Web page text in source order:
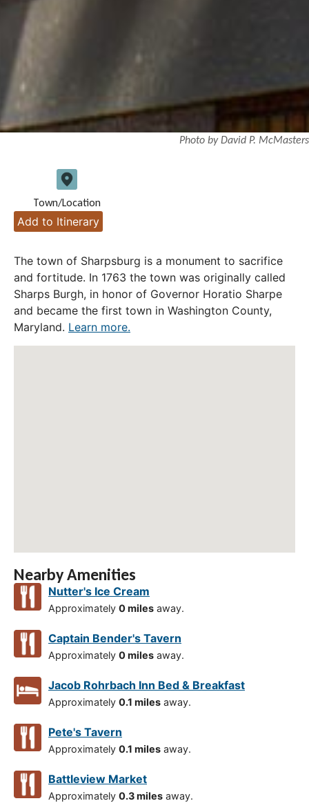
Photo by David P. McMasters
Town/Location
Add to Itinerary
The town of Sharpsburg is a monument to sacrifice
and fortitude. In 1763 the town was originally called
Sharps Burgh, in honor of Governor Horatio Sharpe
and became the first town in Washington County,
Maryland. Learn more.
Nearby Amenities
Nutter's Ice Cream
Approximately 0 miles away.
Captain Bender's Tavern
Approximately 0 miles away.
Jacob Rohrbach Inn Bed & Breakfast
Approximately 0.1 miles away.
Pete's Tavern
Approximately 0.1 miles away.
Battleview Market
Approximately 0.3 miles away.